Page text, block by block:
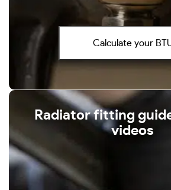
Calculate your
Radiator fitting
videos